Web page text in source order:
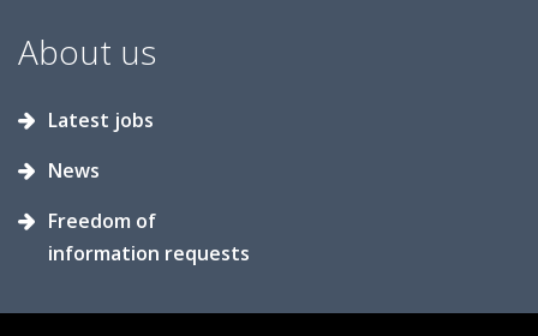
About us
Latest jobs
News
Freedom of
information requests